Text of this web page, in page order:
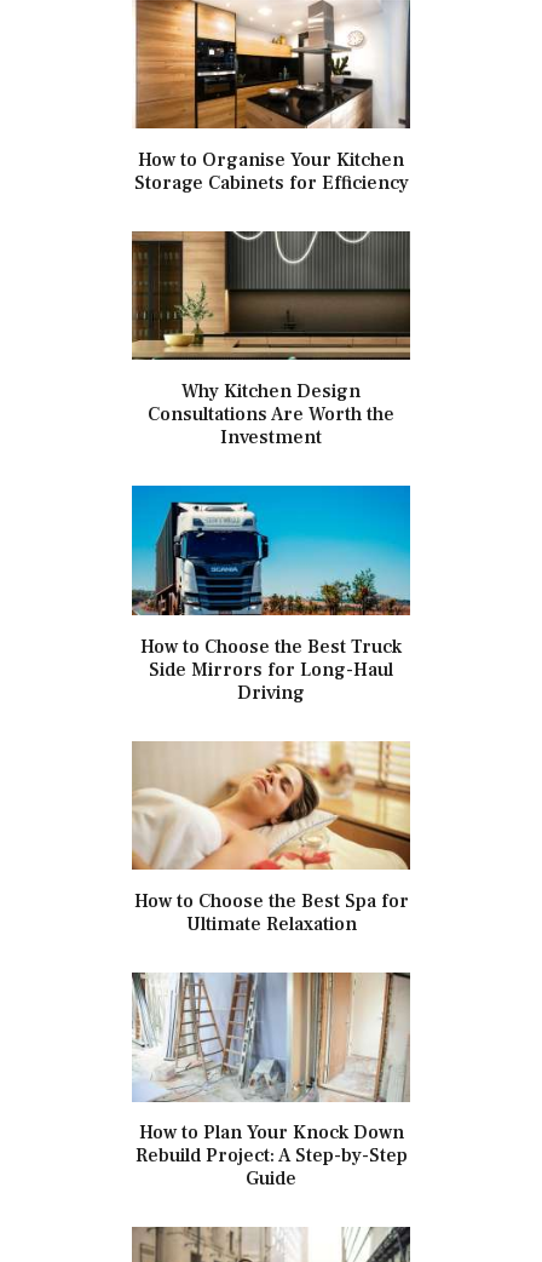
How to Organise Your Kitchen
Storage Cabinets for Efficiency
Why Kitchen Design
Consultations Are Worth the
Investment
How to Choose the Best Truck
Side Mirrors for Long-Haul
Driving
How to Choose the Best Spa for
Ultimate Relaxation
How to Plan Your Knock Down
Rebuild Project: A Step-by-Step
Guide